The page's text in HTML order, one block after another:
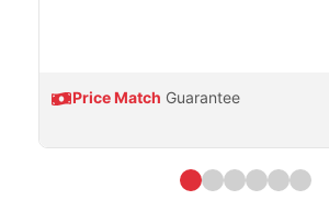
Price Match Guarantee